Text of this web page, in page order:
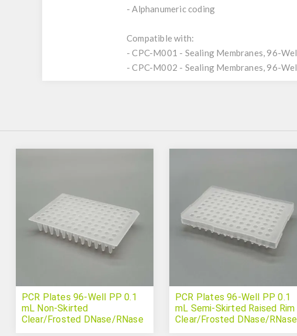
- Alphanumeric coding
Compatible with:
- CPC-M001 - Sealing Membranes, 96-
- CPC-M002 - Sealing Membranes, 96-
PCR Plates 96-Well PP 0.1
mL Non-Skirted
Clear/Frosted DNase/RNase
PCR Plates 96-Well PP 0.1
mL Semi-Skirted Raised Rim
Clear/Frosted DNase/RNase